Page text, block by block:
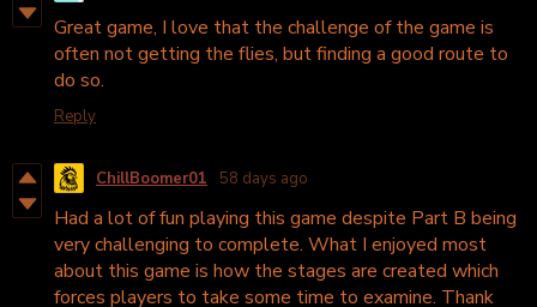
Great game, I love that the challenge of the game is
often not getting the flies, but finding a good route to
do so.
Reply
ChillBoomer01 58 days ago
Had a lot of fun playing this game despite Part B being
very challenging to complete. What I enjoyed most
about this game is how the stages are created which
forces players to take some time to examine. Thank